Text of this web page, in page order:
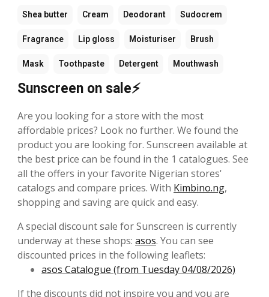
Shea butter Cream Deodorant Sudocrem
Fragrance Lip gloss Moisturiser Brush
Mask Toothpaste Detergent Mouthwash
Sunscreen on sale⚡
Are you looking for a store with the most
affordable prices? Look no further. We found the
product you are looking for. Sunscreen available at
the best price can be found in the 1 catalogues. See
all the offers in your favorite Nigerian stores'
catalogs and compare prices. With Kimbino.ng,
shopping and saving are quick and easy.
A special discount sale for Sunscreen is currently
underway at these shops: asos. You can see
discounted prices in the following leaflets:
asos Catalogue (from Tuesday 04/08/2026)
If the discounts did not inspire you and you are